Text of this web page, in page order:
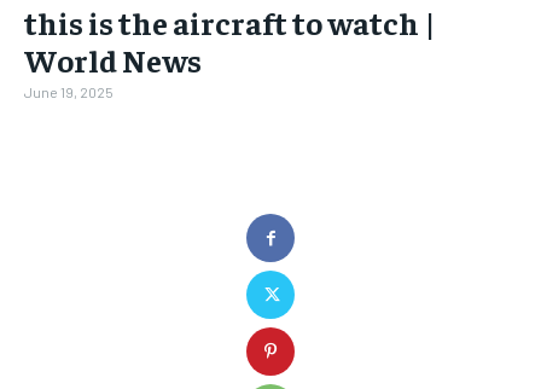
this is the aircraft to watch |
World News
June 19, 2025